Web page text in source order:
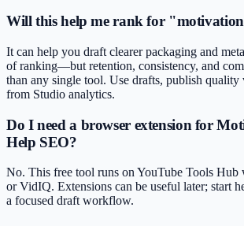
Will this help me rank for
It can help you draft clearer packaging and
of ranking—but retention, consistency, and
than any single tool. Use drafts, publish quality
from Studio analytics.
Do I need a browser extension for
Help SEO?
No. This free tool runs on YouTube Tools
or VidIQ. Extensions can be useful later; start
a focused draft workflow.